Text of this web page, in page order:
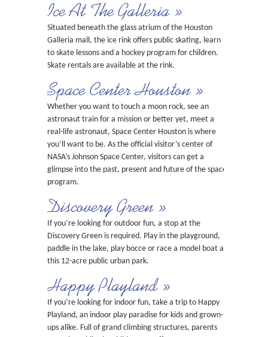
Ice At The Galleria »
Situated beneath the glass atrium of the Houston
Galleria mall, the ice rink offers public skating, learn
to skate lessons and a hockey program for children.
Skate rentals are available at the rink.
Space Center Houston »
Whether you want to touch a moon rock, see an
astronaut train for a mission or better yet, meet a
real-life astronaut, Space Center Houston is where
you’ll want to be. As the official visitor’s center of
NASA’s Johnson Space Center, visitors can get a
glimpse into the past, present and future of the space
program.
Discovery Green »
If you’re looking for outdoor fun, a stop at the
Discovery Green is required. Play in the playground,
paddle in the lake, play bocce or race a model boat at
this 12-acre public urban park.
Happy Playland »
If you’re looking for indoor fun, take a trip to Happy
Playland, an indoor play paradise for kids and grown-
ups alike. Full of grand climbing structures, parents